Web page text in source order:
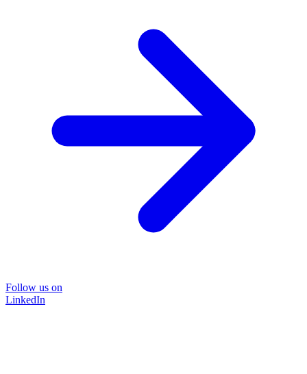
Follow us on
LinkedIn